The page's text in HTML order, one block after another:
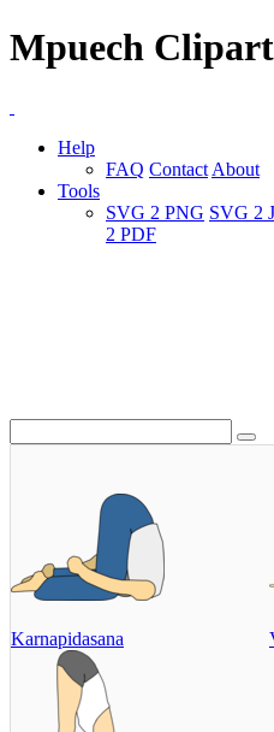
Mpuech
Help
FAQ Contact About
Tools
SVG 2 PNG SVG 2
2 PDF
Karnapidasana